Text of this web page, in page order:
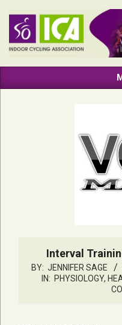
content
INDOOR
CYCLING
Navigation
Interval
BY: JENNIFER SAGE
IN: PHYSIOLOGY,